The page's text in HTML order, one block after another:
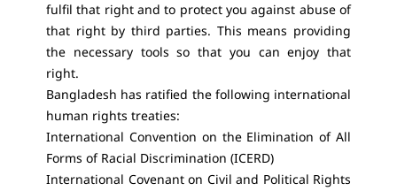
fulfil that right and to protect you against abuse of
that right by third parties. This means providing
the necessary tools so that you can enjoy that
right.
Bangladesh has ratified the following international
human rights treaties:
International Convention on the Elimination of All
Forms of Racial Discrimination (ICERD)
International Covenant on Civil and Political Rights